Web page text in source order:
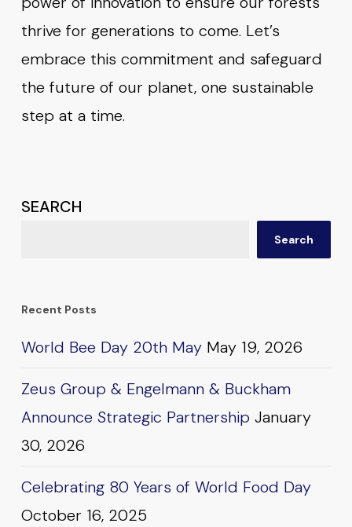
thrive for generations to come. Let’s
embrace this commitment and safeguard
the future of our planet, one sustainable
step at a time.
SEARCH
Search
Recent Posts
World Bee Day 20th May May 19, 2026
Zeus Group & Engelmann & Buckham
Announce Strategic Partnership January
30, 2026
Celebrating 80 Years of World Food Day
October 16, 2025